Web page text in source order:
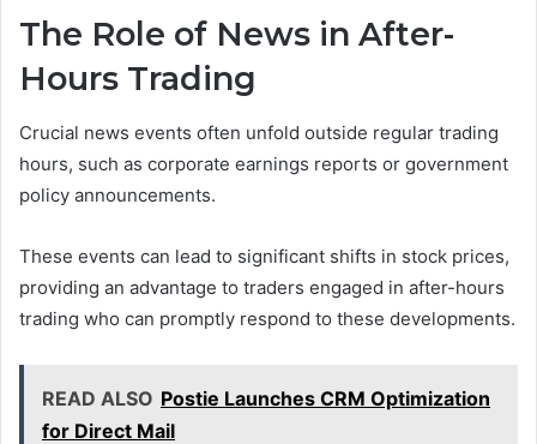
The Role of News in After-
Hours Trading
Crucial news events often unfold outside regular trading
hours, such as corporate earnings reports or government
policy announcements.
These events can lead to significant shifts in stock prices,
providing an advantage to traders engaged in after-hours
trading who can promptly respond to these developments.
READ ALSO Postie Launches CRM Optimization
for Direct Mail